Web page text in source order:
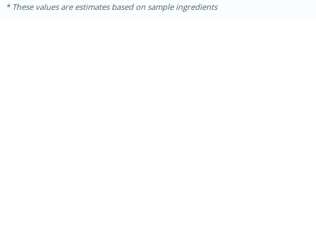
These values are estimates based on sample ingredients